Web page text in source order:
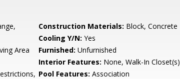
Construction Materials: Block, Concrete
Cooling Y/N: Yes
Area Furnished: Unfurnished
Interior Features: None, Walk-In Closet(s)
Pool Features: Association